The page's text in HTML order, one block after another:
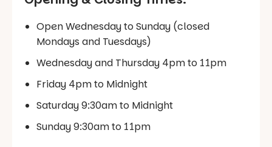
Open Wednesday to Sunday (closed
Mondays and Tuesdays)
Wednesday and Thursday 4pm to 11pm
Friday 4pm to Midnight
Saturday 9:30am to Midnight
Sunday 9:30am to 11pm